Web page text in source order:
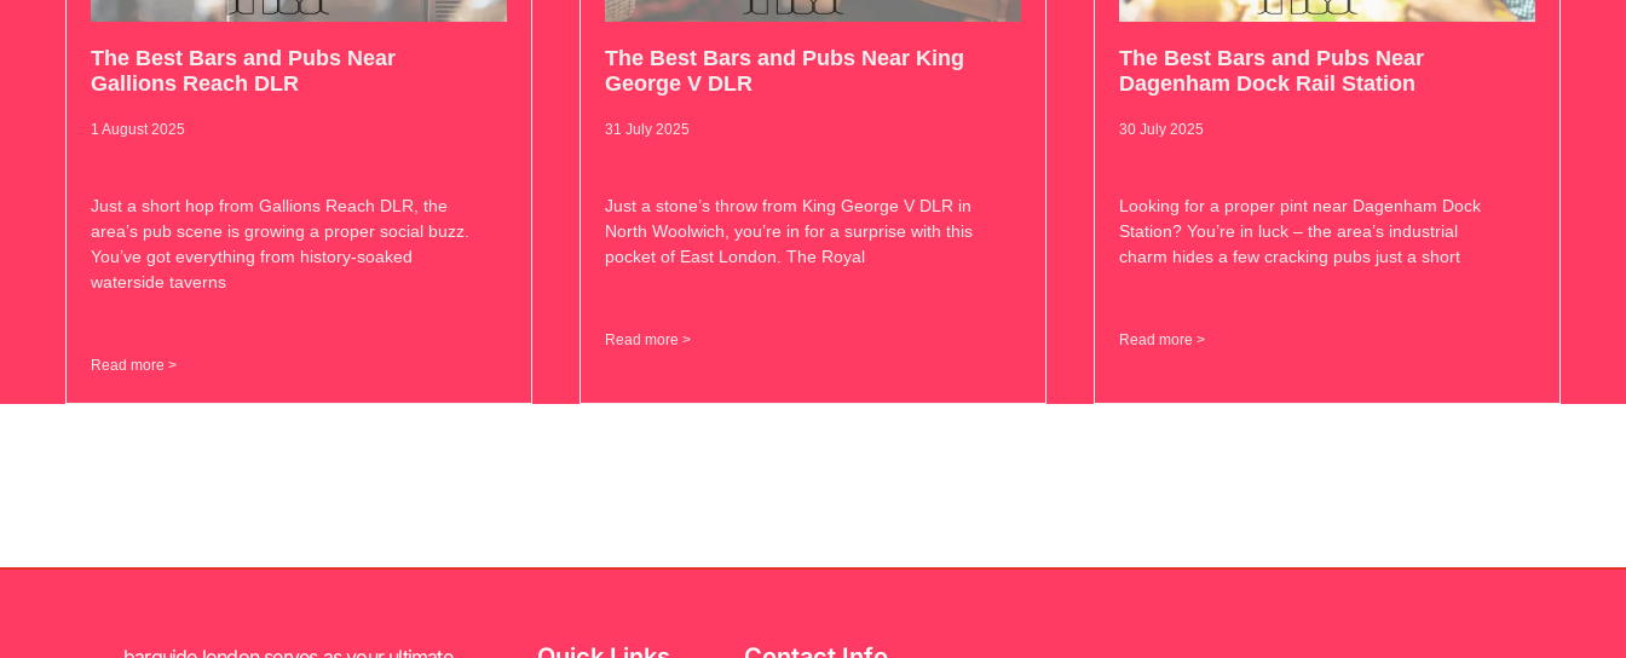
The Best Bars and Pubs Near
Gallions Reach DLR
1 August 2025
Just a short hop from Gallions Reach DLR, the
area’s pub scene is growing a proper social buzz.
You’ve got everything from history-soaked
waterside taverns
Read more >
The Best Bars and Pubs Near King
George V DLR
31 July 2025
Just a stone’s throw from King George V DLR in
North Woolwich, you’re in for a surprise with this
pocket of East London. The Royal
Read more >
The Best Bars and Pubs Near
Dagenham Dock Rail Station
30 July 2025
Looking for a proper pint near Dagenham Dock
Station? You’re in luck – the area’s industrial
charm hides a few cracking pubs just a short
Read more >